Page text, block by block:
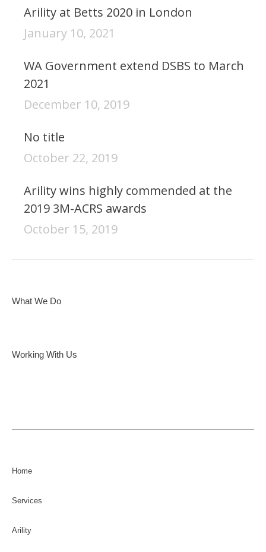
Arility at Betts 2020 in London
January 10, 2021
WA Government extend DSBS to March
2021
December 10, 2019
No title
October 22, 2019
Arility wins highly commended at the
2019 3M-ACRS awards
October 15, 2019
What We Do
Working With Us
Home
Services
Arility